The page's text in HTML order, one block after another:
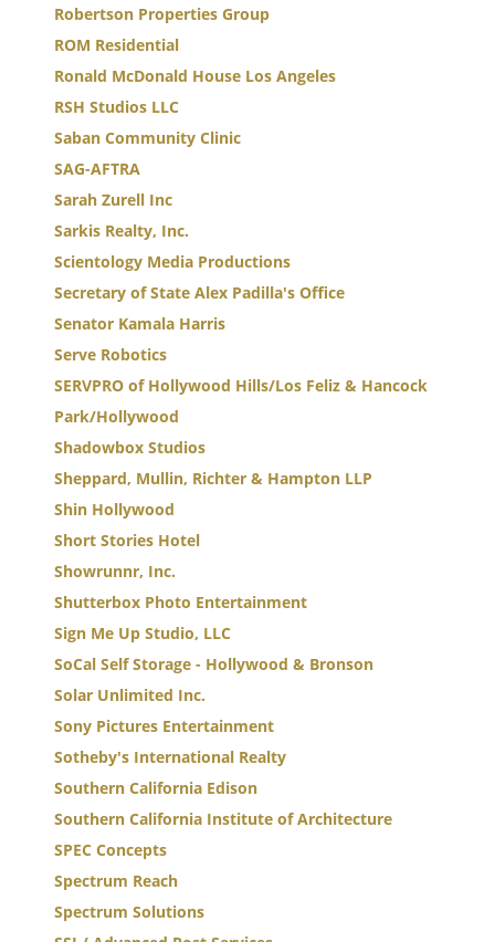
Robertson Properties Group
ROM Residential
Ronald McDonald House Los Angeles
RSH Studios LLC
Saban Community Clinic
SAG-AFTRA
Sarah Zurell Inc
Sarkis Realty, Inc.
Scientology Media Productions
Secretary of State Alex Padilla's Office
Senator Kamala Harris
Serve Robotics
SERVPRO of Hollywood Hills/Los Feliz & Hancock
Park/Hollywood
Shadowbox Studios
Sheppard, Mullin, Richter & Hampton LLP
Shin Hollywood
Short Stories Hotel
Showrunnr, Inc.
Shutterbox Photo Entertainment
Sign Me Up Studio, LLC
SoCal Self Storage - Hollywood & Bronson
Solar Unlimited Inc.
Sony Pictures Entertainment
Sotheby's International Realty
Southern California Edison
Southern California Institute of Architecture
SPEC Concepts
Spectrum Reach
Spectrum Solutions